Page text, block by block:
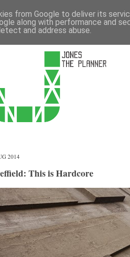
2014
This is Hardcore
from Google to deliver its
along with performance and
and address abuse.